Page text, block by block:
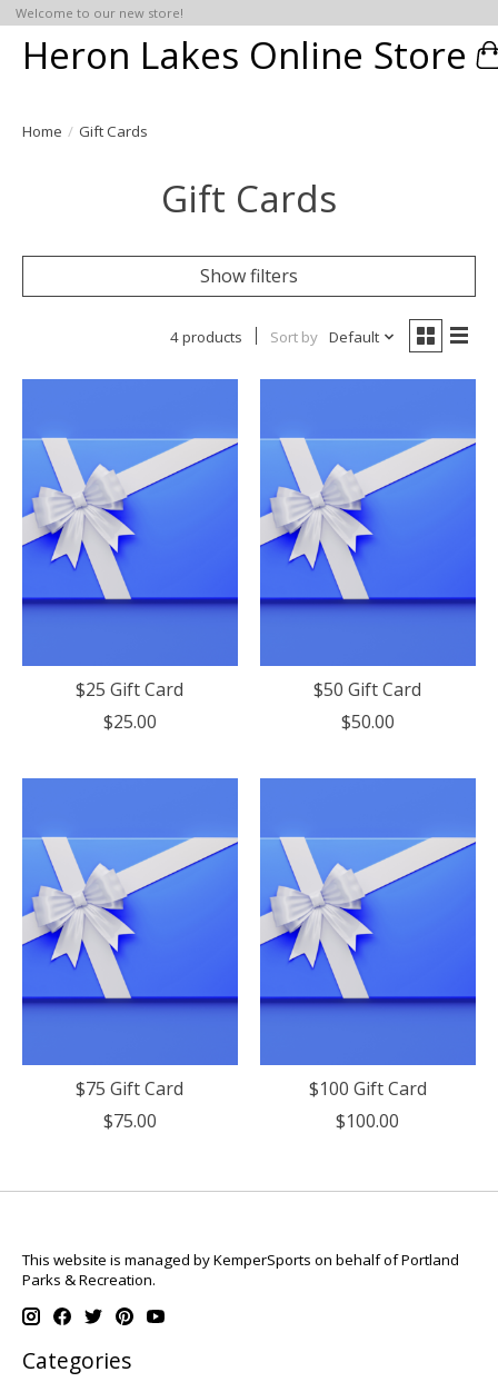
Welcome to our new store!
Heron Lakes Online Store
Home / Gift Cards
Gift Cards
Show filters
4 products Sort by Default
$25 Gift Card
$25.00
$50 Gift Card
$50.00
$75 Gift Card
$75.00
$100 Gift Card
$100.00
This website is managed by KemperSports on behalf of Portland
Parks & Recreation.
Categories